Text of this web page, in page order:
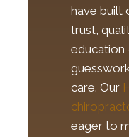
have built
trust,
education
care. Our
eager to